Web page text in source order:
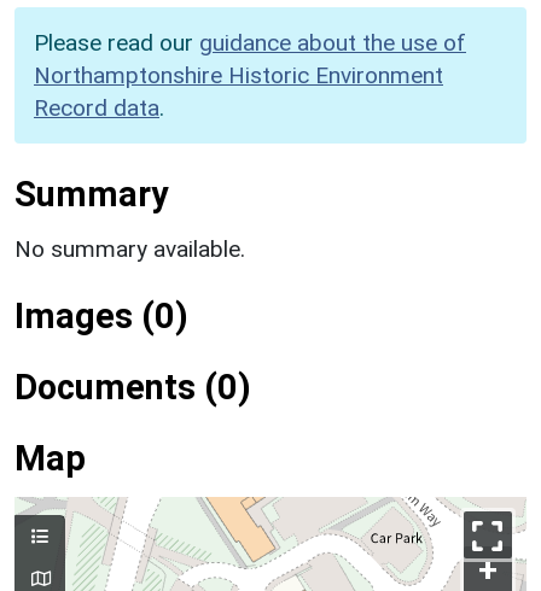
Please read our guidance about the use of
Northamptonshire Historic Environment
Record data.
Summary
No summary available.
Images (0)
Documents (0)
Map
+